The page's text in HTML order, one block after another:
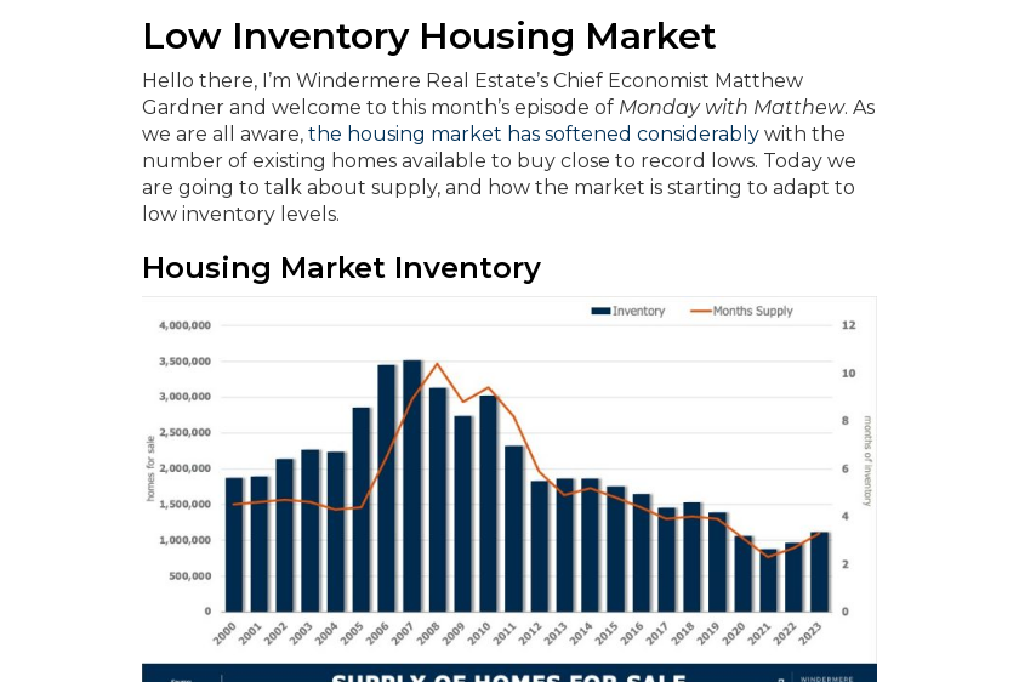
Low Inventory Housing Market
Hello there, I’m Windermere Real Estate’s Chief Economist Matthew
Gardner and welcome to this month’s episode of Monday with Matthew. As
we are all aware, the housing market has softened considerably with the
number of existing homes available to buy close to record lows. Today we
are going to talk about supply, and how the market is starting to adapt to
low inventory levels.
Housing Market Inventory